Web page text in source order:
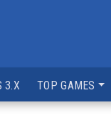
3.X TOP GAMES